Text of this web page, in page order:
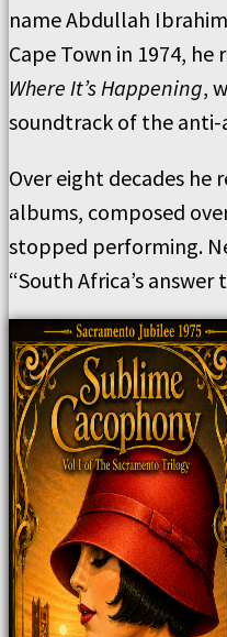
name Abdullah
Cape Town in 1974, he
Where It’s Happening,
soundtrack of the
Over eight decades he
albums, composed
stopped performing.
“South Africa’s answer